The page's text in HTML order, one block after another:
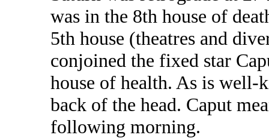
was in the 8th house of
5th house (theatres and
conjoined the fixed star
house of health. As is
back of the head. Caput
following morning.